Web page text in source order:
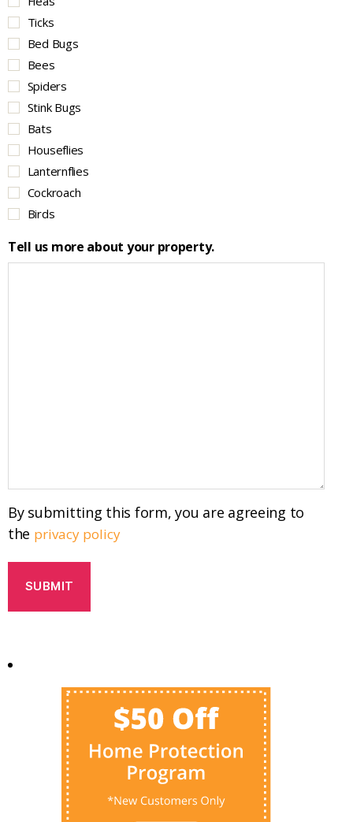
Ticks
Bed Bugs
Bees
Spiders
Stink Bugs
Bats
Houseflies
Lanternflies
Cockroach
Birds
Tell us more about your property.
By submitting this form, you are agreeing to
the privacy policy